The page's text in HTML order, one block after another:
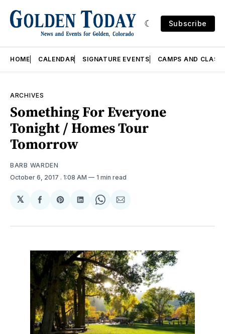
Subscribe
HOME CALENDAR SIGNATURE EVENTS CAMPS AND
ARCHIVES
Something For Everyone
Tonight / Homes Tour
Tomorrow
BARB WARDEN
October 6, 2017 . 1:08 AM 1 min read
𝕏
Share
Facebook
Share
Pinterest
Share
LinkedIn
Share
WhatsApp
Share
Email